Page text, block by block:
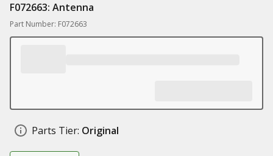
F072663: Antenna
Part Number: F072663
Parts Tier: Original